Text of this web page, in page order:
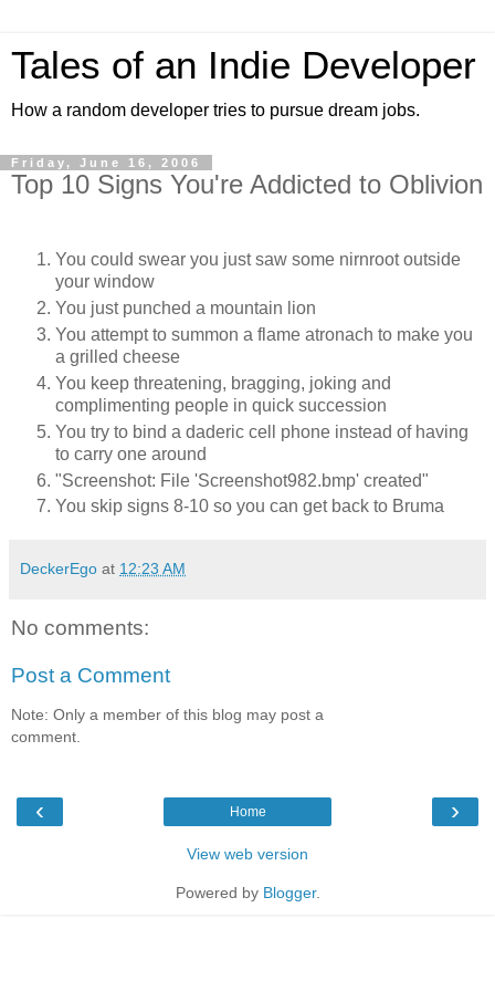
Tales of an Indie Developer
How a random developer tries to pursue dream jobs.
Friday, June 16, 2006
Top 10 Signs You're Addicted to Oblivion
You could swear you just saw some nirnroot outside
your window
You just punched a mountain lion
You attempt to summon a flame atronach to make you
a grilled cheese
You keep threatening, bragging, joking and
complimenting people in quick succession
You try to bind a daderic cell phone instead of having
to carry one around
"Screenshot: File 'Screenshot982.bmp' created"
You skip signs 8-10 so you can get back to Bruma
DeckerEgo at 12:23 AM
No comments:
Post a Comment
Note: Only a member of this blog may post a
comment.
‹ ›
Home
View web version
Powered by Blogger.